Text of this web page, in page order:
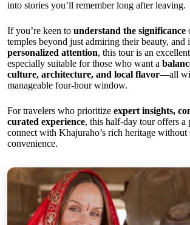
into stories you’ll remember long after leaving.
If you’re keen to understand the significance
temples beyond just admiring their beauty, and
personalized attention, this tour is an
especially suitable for those who want a
culture, architecture, and local flavor—all
manageable four-hour window.
For travelers who prioritize expert insights,
curated experience, this half-day tour offers a
connect with Khajuraho’s rich heritage
convenience.